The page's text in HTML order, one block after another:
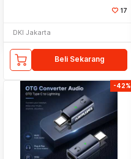
17
DKI Jakarta
Beli Sekarang
-42%